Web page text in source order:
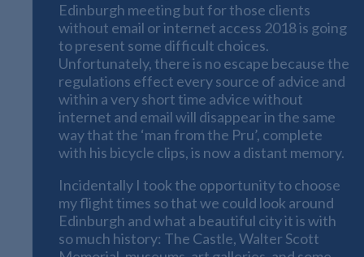
Edinburgh meeting but for those clients
without email or internet access 2018 is going
to present some difficult choices.
Unfortunately, there is no escape because the
regulations effect every source of advice and
within a very short time advice without
internet and email will disappear in the same
way that the ‘man from the Pru’, complete
with his bicycle clips, is now a distant memory.
Incidentally I took the opportunity to choose
my flight times so that we could look around
Edinburgh and what a beautiful city it is with
so much history: The Castle, Walter Scott